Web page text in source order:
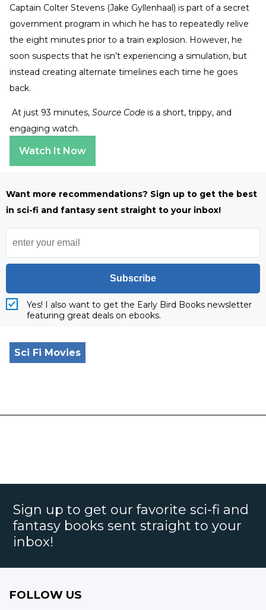
Captain Colter Stevens (Jake Gyllenhaal) is part of a secret
government program in which he has to repeatedly relive
the eight minutes prior to a train explosion. However, he
soon suspects that he isn’t experiencing a simulation, but
instead creating alternate timelines each time he goes
back.
At just 93 minutes, Source Code is a short, trippy, and
engaging watch.
Watch It Now
Want more recommendations? Sign up to get the best
in sci-fi and fantasy sent straight to your inbox!
Subscribe
Yes! I also want to get the Early Bird Books newsletter
featuring great deals on ebooks.
Sci Fi Movies
Sign up to get our favorite sci-fi and
fantasy books sent straight to your
inbox!
FOLLOW US